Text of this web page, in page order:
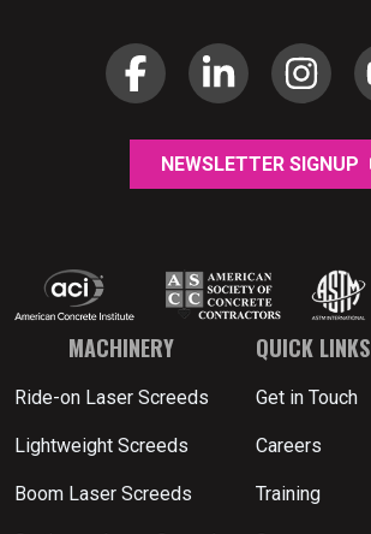
NEWSLETTER SIGNUP
MACHINERY
Ride-on Laser Screeds
Lightweight Screeds
Boom Laser Screeds
QUICK LINKS
Get in Touch
Careers
Training